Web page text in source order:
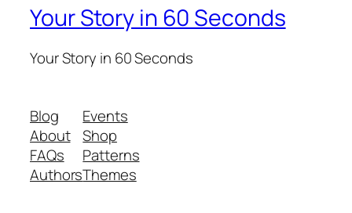
Your Story in 60 Seconds
Your Story in 60 Seconds
Blog
About
FAQs
Authors
Events
Shop
Patterns
Themes